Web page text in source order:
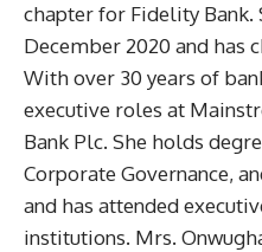
chapter for Fidelity Bank.
December 2020 and has
With over 30 years of
executive roles at
Bank Plc. She holds
Corporate Governance,
and has attended
institutions. Mrs.